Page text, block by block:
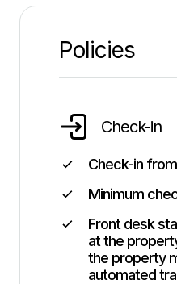
Policies
Check-in
Check-in from
Minimum
Front desk
at the
the property
automated